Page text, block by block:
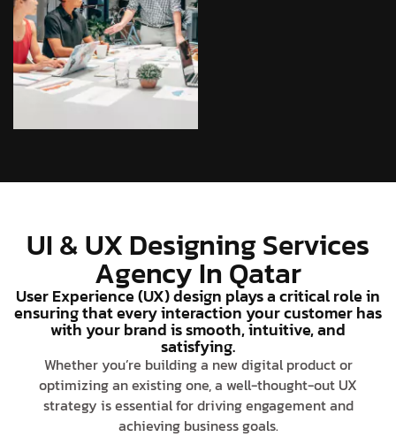
UI & UX Designing Services
Agency In Qatar
User Experience (UX) design plays a critical role in
ensuring that every interaction your customer has
with your brand is smooth, intuitive, and
satisfying.
Whether you’re building a new digital product or
optimizing an existing one, a well-thought-out UX
strategy is essential for driving engagement and
achieving business goals.